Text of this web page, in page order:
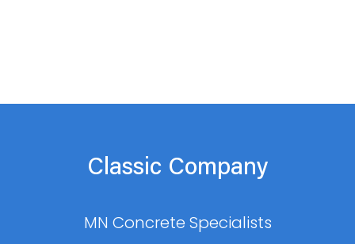
Classic Company
MN Concrete Specialists